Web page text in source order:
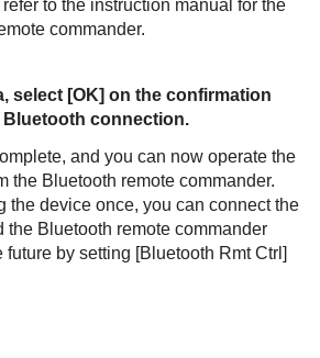
to the instruction manual for the
commander.
select [OK] on the confirmation
connection.
and you can now operate the
the Bluetooth remote commander.
the device once, you can connect the
the Bluetooth remote commander
future by setting [Bluetooth Rmt Ctrl]